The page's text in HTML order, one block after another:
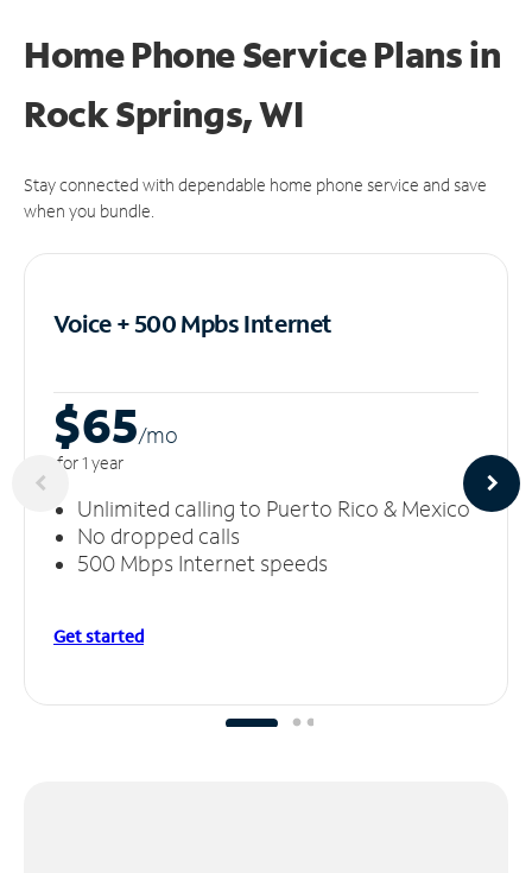
Home Phone Service Plansin
Rock Springs, WI
Stay connected with dependable home phone service and save
when you bundle.
Voice + 500 MpbsInternet
$65/mo
for 1 year
Unlimited calling to Puerto Rico & Mexico
No dropped calls
500 Mbps Internet speeds
Get started